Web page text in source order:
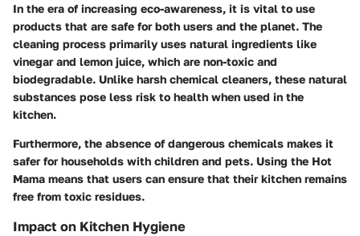
In the era of increasing eco-awareness, it is vital to use
products that are safe for both users and the planet. The
cleaning process primarily uses natural ingredients like
vinegar and lemon juice, which are non-toxic and
biodegradable. Unlike harsh chemical cleaners, these natural
substances pose less risk to health when used in the
kitchen.
Furthermore, the absence of dangerous chemicals makes it
safer for households with children and pets. Using the Hot
Mama means that users can ensure that their kitchen remains
free from toxic residues.
Impact on Kitchen Hygiene